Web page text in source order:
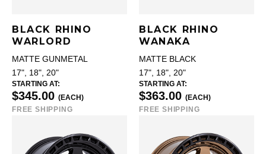
BLACK RHINO
WARLORD
MATTE GUNMETAL
17", 18", 20"
STARTING AT:
$345.00 (EACH)
FREE SHIPPING
BLACK RHINO
WANAKA
MATTE BLACK
17", 18", 20"
STARTING AT:
$363.00 (EACH)
FREE SHIPPING